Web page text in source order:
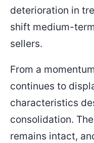
deterioration in
shift medium-
sellers.
From a
continues to
characteristics
consolidation.
remains intact,